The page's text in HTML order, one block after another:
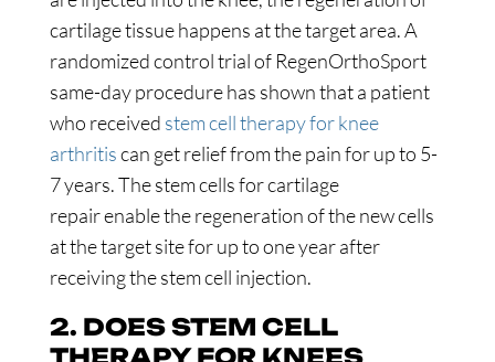
cartilage tissue happens at the target area. A
randomized control trial of RegenOrthoSport
same-day procedure has shown that a patient
who received stem cell therapy for knee
arthritiscan get relief from the pain for up to 5-
7 years. The stem cells for cartilage
repair enable the regeneration of the new cells
at the target site for up to one year after
receiving the stem cell injection.
2. DOES STEM CELL